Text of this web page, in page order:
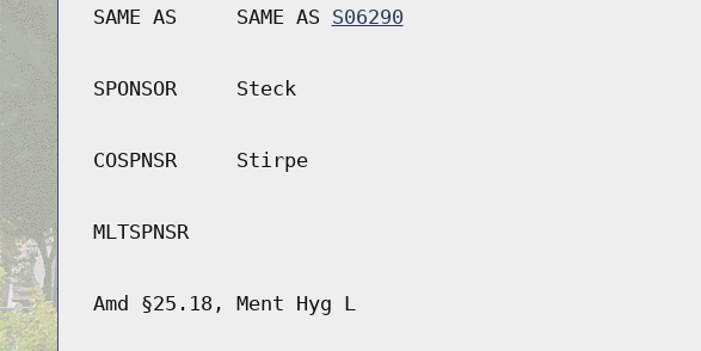
SAME AS SAME AS S06290
SPONSOR Steck
COSPNSR Stirpe
MLTSPNSR
Amd §25.18, Ment Hyg L